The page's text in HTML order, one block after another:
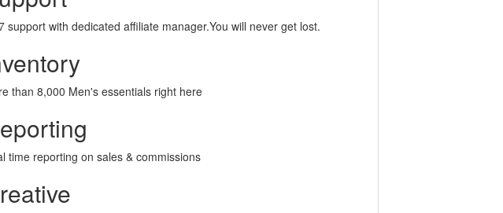
support with dedicated affiliate manager.You will never get lost.
than 8,000 Men's essentials right here
time reporting on sales & commissions